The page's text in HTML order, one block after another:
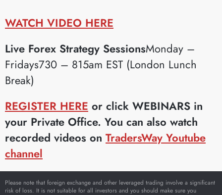
WATCH VIDEO HERE
Live Forex Strategy SessionsMonday –
Fridays730 – 815am EST (London Lunch
Break)
REGISTER HERE or click WEBINARS in
your Private Office. You can also watch
recorded videos on TradersWay Youtube
channel
Please note that foreign exchange and other leveraged trading involve a significant
risk of loss. It is not suitable for all investors and you should make sure you